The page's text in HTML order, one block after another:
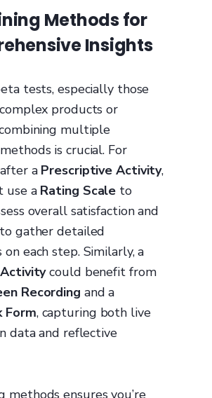
Methods for
Insights
tests, especially those
products or
multiple
is crucial. For
a Prescriptive Activity,
use a Rating Scale to
overall satisfaction and
gather detailed
on each step. Similarly, a
could benefit from
Recording and a
Form, capturing both live
data and reflective
methods ensures you’re